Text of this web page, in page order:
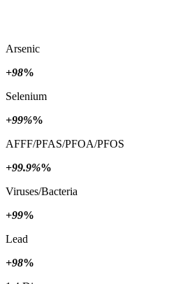
Arsenic
+98%
Selenium
+99%%
AFFF/PFAS/PFOA/PFOS
+99.9%%
Viruses/Bacteria
+99%
Lead
+98%